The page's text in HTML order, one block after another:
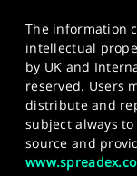
The information
intellectual
by UK and
reserved. Users
distribute and
subject always
source and